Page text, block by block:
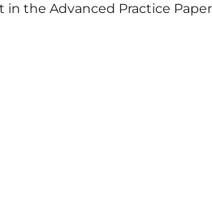
in the Advanced Practice